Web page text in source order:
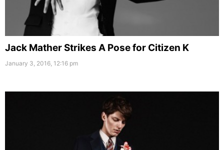
Jack Mather Strikes A Pose for Citizen K
January 3, 2016, 12:16 pm